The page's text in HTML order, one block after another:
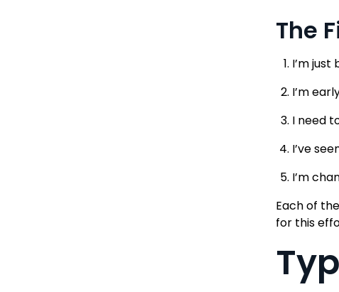
The
I’m
I’m
I need
I’ve
I’m
Each of
for this